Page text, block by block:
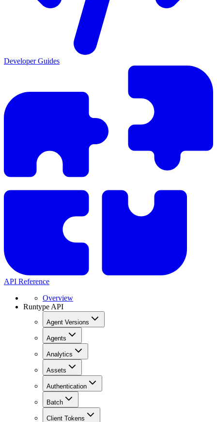
Developer Guides
API Reference
Overview
Runtype API
Agent Versions
Agents
Analytics
Assets
Authentication
Batch
Client Tokens